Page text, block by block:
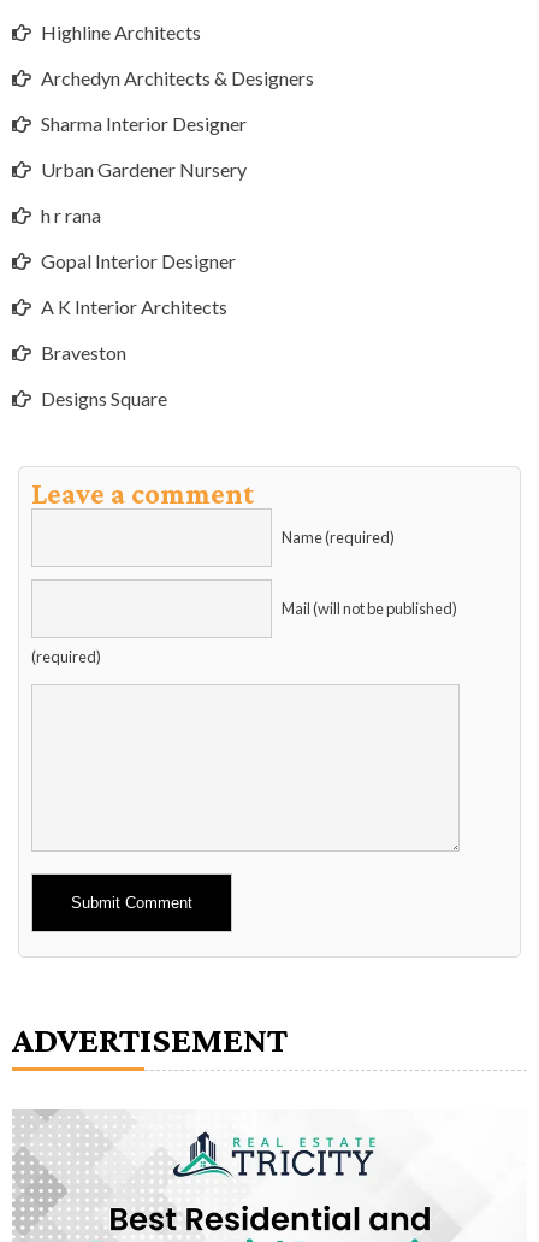
Highline Architects
Archedyn Architects & Designers
Sharma Interior Designer
Urban Gardener Nursery
h r rana
Gopal Interior Designer
A K Interior Architects
Braveston
Designs Square
Leave a comment
Name (required)
Mail (will not be published)
(required)
Alternative:
ADVERTISEMENT